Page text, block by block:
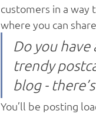
customers in a way
where you can
Do you
trendy
blog -
You’ll be posting